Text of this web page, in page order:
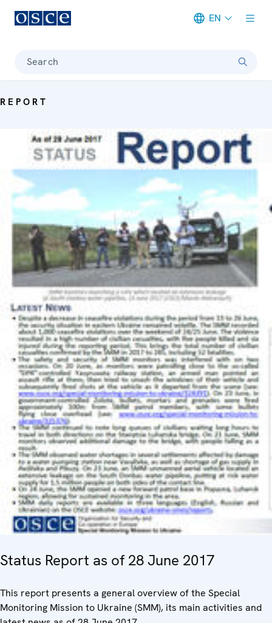
EN
Search
REPORT
Status Report as of 28 June 2017
This report presents a general overview of the Special
Monitoring Mission to Ukraine (SMM), its main activities and